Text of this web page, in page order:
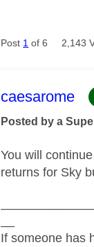
Post 1 of 6 2,143
This
caesarome
Posted by a
You will
returns for Sky
If someone has